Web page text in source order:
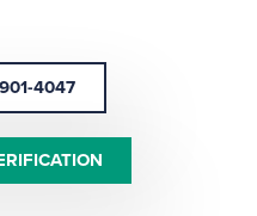
4047